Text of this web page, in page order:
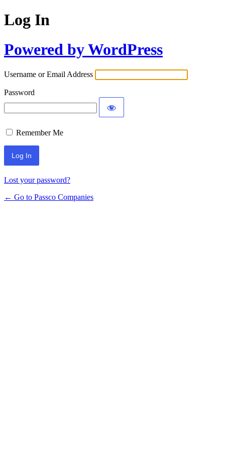
Log In
Powered by WordPress
Username or Email Address
Password
Remember Me
Lost your password?
← Go to Passco Companies